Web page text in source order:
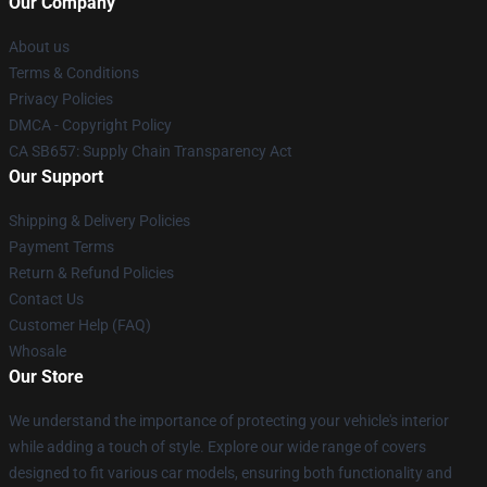
About us
Terms & Conditions
Privacy Policies
DMCA - Copyright Policy
CA SB657: Supply Chain Transparency Act
Our Support
Shipping & Delivery Policies
Payment Terms
Return & Refund Policies
Contact Us
Customer Help (FAQ)
Whosale
Our Store
We understand the importance of protecting your vehicle's interior
while adding a touch of style. Explore our wide range of covers
designed to fit various car models, ensuring both functionality and